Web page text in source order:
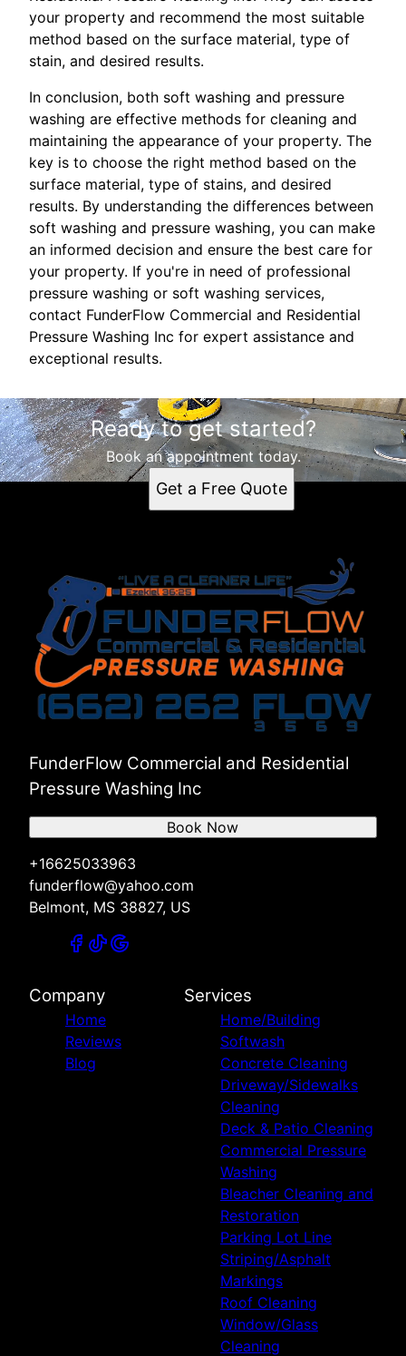
your property and recommend the most suitable
method based on the surface material, type of
stain, and desired results.
In conclusion, both soft washing and pressure
washing are effective methods for cleaning and
maintaining the appearance of your property. The
key is to choose the right method based on the
surface material, type of stains, and desired
results. By understanding the differences between
soft washing and pressure washing, you can make
an informed decision and ensure the best care for
your property. If you're in need of professional
pressure washing or soft washing services,
contact FunderFlow Commercial and Residential
Pressure Washing Inc for expert assistance and
exceptional results.
Ready to get started?
Book an appointment today.
Get a Free Quote
FunderFlow Commercial and Residential
Pressure Washing Inc
+16625033963
funderflow@yahoo.com
Belmont, MS 38827, US
Book Now
Company
Home
Reviews
Blog
Services
Home/Building
Softwash
Concrete Cleaning
Driveway/Sidewalks
Cleaning
Deck & Patio Cleaning
Commercial Pressure
Washing
Bleacher Cleaning and
Restoration
Parking Lot Line
Striping/Asphalt
Markings
Roof Cleaning
Window/Glass
Cleaning